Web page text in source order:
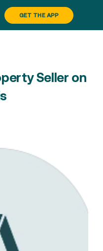
GET THE APP
Seller on